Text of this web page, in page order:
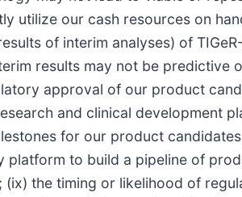
utilize our cash resources on
of interim analyses) of
results may not be
approval of our product
and clinical development
for our product
platform to build a pipeline of
the timing or likelihood of